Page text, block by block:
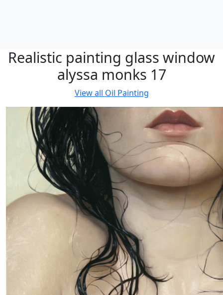
Realistic painting glass window
alyssa monks 17
View all Oil Painting